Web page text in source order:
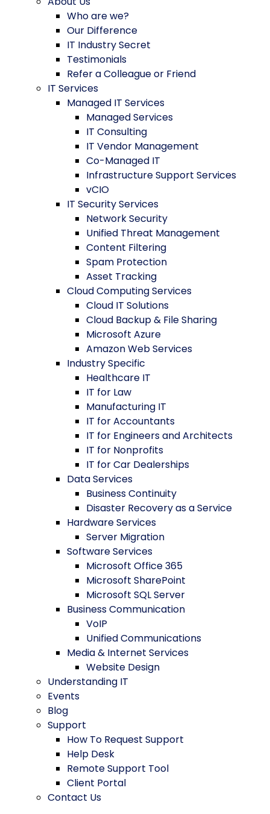
Who are we?
Our Difference
IT Industry Secret
Testimonials
Refer a Colleague or Friend
IT Services
Managed IT Services
Managed Services
IT Consulting
IT Vendor Management
Co-Managed IT
Infrastructure Support Services
vCIO
IT Security Services
Network Security
Unified Threat Management
Content Filtering
Spam Protection
Asset Tracking
Cloud Computing Services
Cloud IT Solutions
Cloud Backup & File Sharing
Microsoft Azure
Amazon Web Services
Industry Specific
Healthcare IT
IT for Law
Manufacturing IT
IT for Accountants
IT for Engineers and Architects
IT for Nonprofits
IT for Car Dealerships
Data Services
Business Continuity
Disaster Recovery as a Service
Hardware Services
Server Migration
Software Services
Microsoft Office 365
Microsoft SharePoint
Microsoft SQL Server
Business Communication
VoIP
Unified Communications
Media & Internet Services
Website Design
Understanding IT
Events
Blog
Support
How To Request Support
Help Desk
Remote Support Tool
Client Portal
Contact Us